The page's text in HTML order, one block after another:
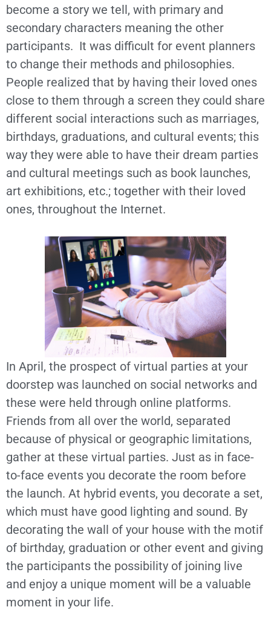
become a story we tell, with primary and
secondary characters meaning the other
participants. It was difficult for event planners
to change their methods and philosophies.
People realized that by having their loved ones
close to them through a screen they could share
different social interactions such as marriages,
birthdays, graduations, and cultural events; this
way they were able to have their dream parties
and cultural meetings such as book launches,
art exhibitions, etc.; together with their loved
ones, throughout the Internet.
In April, the prospect of virtual parties at your
doorstep was launched on social networks and
these were held through online platforms.
Friends from all over the world, separated
because of physical or geographic limitations,
gather at these virtual parties. Just as in face-
to-face events you decorate the room before
the launch. At hybrid events, you decorate a set,
which must have good lighting and sound. By
decorating the wall of your house with the motif
of birthday, graduation or other event and giving
the participants the possibility of joining live
and enjoy a unique moment will be a valuable
moment in your life.